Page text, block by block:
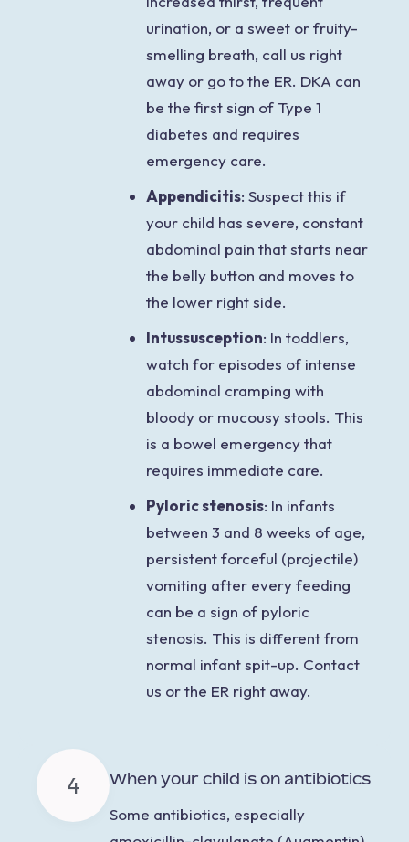
urination, or a sweet or fruity-
smelling breath, call us right
away or go to the ER. DKA can
be the first sign of Type 1
diabetes and requires
emergency care.
Appendicitis: Suspect this if
your child has severe, constant
abdominal pain that starts near
the belly button and moves to
the lower right side.
Intussusception: In toddlers,
watch for episodes of intense
abdominal cramping with
bloody or mucousy stools. This
is a bowel emergency that
requires immediate care.
Pyloric stenosis: In infants
between 3 and 8 weeks of age,
persistent forceful (projectile)
vomiting after every feeding
can be a sign of pyloric
stenosis. This is different from
normal infant spit-up. Contact
us or the ER right away.
4
When your child is on antibiotics
Some antibiotics, especially